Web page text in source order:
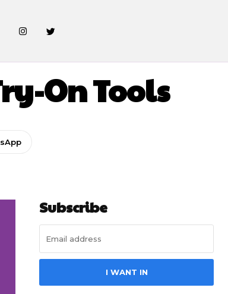
On Tools
Subscribe
I WANT IN